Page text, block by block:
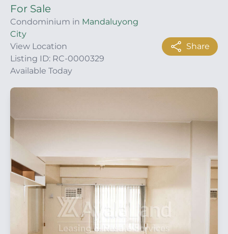
For Sale
Condominium in Mandaluyong
City
View Location
Listing ID: RC-0000329
Available Today
Share